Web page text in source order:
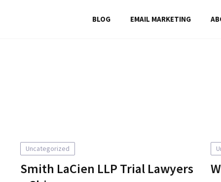
BLOG EMAIL MARKETING
Uncategorized
Smith LaCien LLP Trial Lawyers